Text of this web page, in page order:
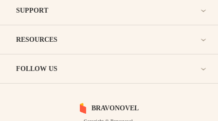
SUPPORT
RESOURCES
FOLLOW US
BRAVONOVEL